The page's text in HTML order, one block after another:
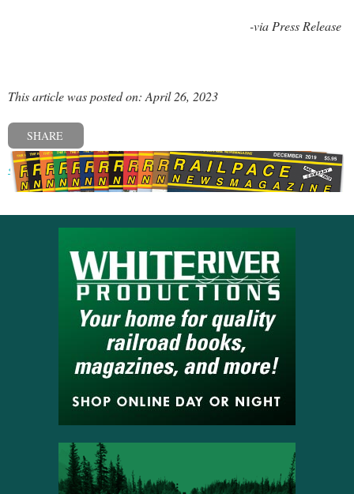
-via Press Release
This article was posted on: April 26, 2023
SHARE
« Previous post Next post »